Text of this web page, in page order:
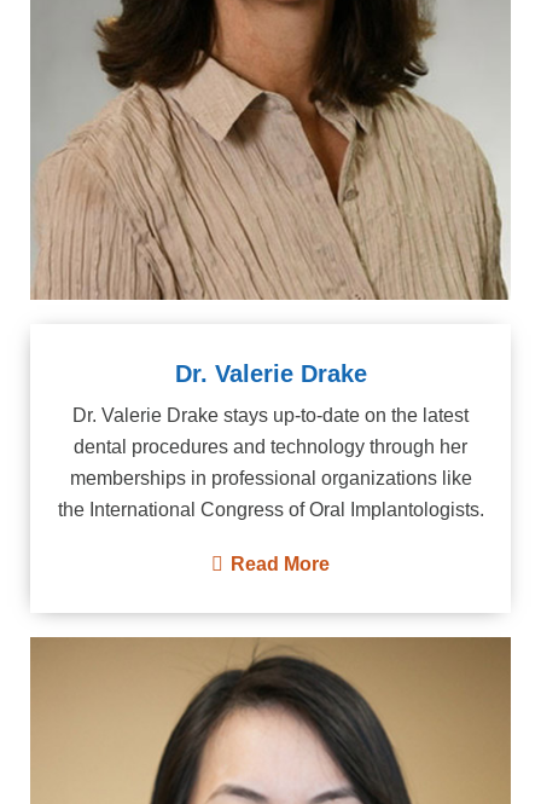
Dr. Valerie Drake
Dr. Valerie Drake stays up-to-date on the latest
dental procedures and technology through her
memberships in professional organizations like
the International Congress of Oral Implantologists.
Read More